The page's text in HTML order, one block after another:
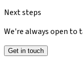
Next steps
We're always open to
Get in touch